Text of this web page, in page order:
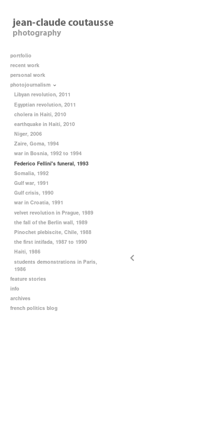
portfolio
recent work
personal work
photojournalism
Libyan revolution, 2011
Egyptian revolution, 2011
cholera in Haiti, 2010
earthquake in Haiti, 2010
Niger, 2006
Zaire, Goma, 1994
war in Bosnia, 1992 to 1994
Federico Fellini's funeral, 1993
Somalia, 1992
Gulf war, 1991
Gulf crisis, 1990
war in Croatia, 1991
velvet revolution in Prague, 1989
the fall of the Berlin wall, 1989
Pinochet plebiscite, Chile, 1988
the first intifada, 1987 to 1990
Haiti, 1986
students demonstrations in Paris,
1986
feature stories
info
archives
french politics blog